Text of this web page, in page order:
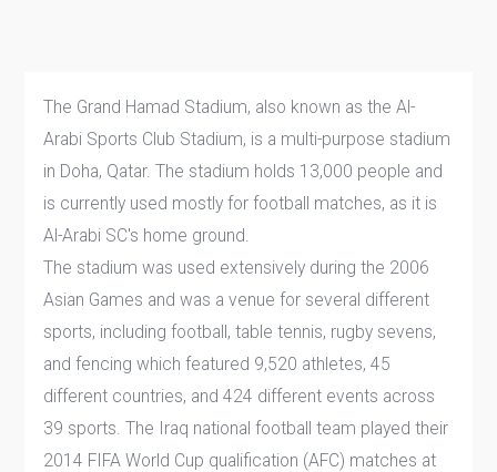
The Grand Hamad Stadium, also known as the Al-
Arabi Sports Club Stadium, is a multi-purpose stadium
in Doha, Qatar. The stadium holds 13,000 people and
is currently used mostly for football matches, as it is
Al-Arabi SC's home ground.
The stadium was used extensively during the 2006
Asian Games and was a venue for several different
sports, including football, table tennis, rugby sevens,
and fencing which featured 9,520 athletes, 45
different countries, and 424 different events across
39 sports. The Iraq national football team played their
2014 FIFA World Cup qualification (AFC) matches at